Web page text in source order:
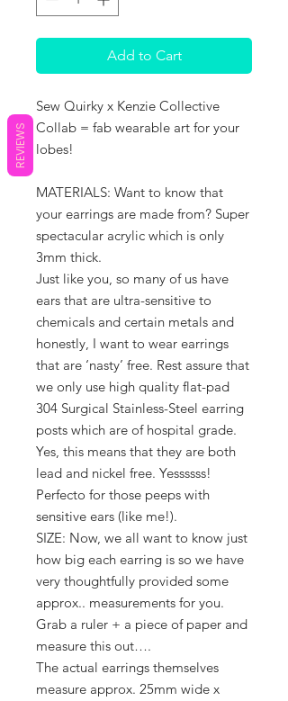
Add to Cart
Sew Quirky x Kenzie Collective
Collab = fab wearable art for your
lobes!
MATERIALS: Want to know that
your earrings are made from? Super
spectacular acrylic which is only
3mm thick.
Just like you, so many of us have
ears that are ultra-sensitive to
chemicals and certain metals and
honestly, I want to wear earrings
that are ‘nasty’ free. Rest assure that
we only use high quality flat-pad
304 Surgical Stainless-Steel earring
posts which are of hospital grade.
Yes, this means that they are both
lead and nickel free. Yessssss!
Perfecto for those peeps with
sensitive ears (like me!).
SIZE: Now, we all want to know just
how big each earring is so we have
very thoughtfully provided some
approx.. measurements for you.
Grab a ruler + a piece of paper and
measure this out….
The actual earrings themselves
measure approx. 25mm wide x
REVIEWS